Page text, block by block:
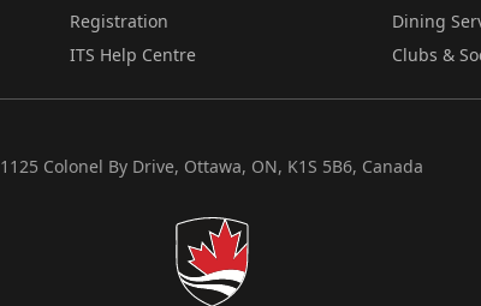
Registration
ITS Help Centre
Dining
Clubs &
1125 Colonel By Drive, Ottawa, ON, K1S 5B6, Canada